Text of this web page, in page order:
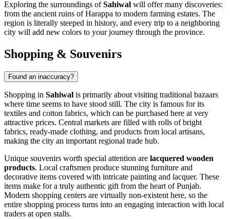
Exploring the surroundings ofSahiwal will offer many discoveries:
from the ancient ruins of Harappa to modern farming estates. The
region is literally steeped in history, and every trip to a neighboring
city will add new colors to your journey through the province.
Shopping & Souvenirs
Found an inaccuracy?
Shopping in Sahiwal is primarily about visiting traditional bazaars
where time seems to have stood still. The city is famous for its
textiles and cotton fabrics, which can be purchased here at very
attractive prices. Central markets are filled with rolls of bright
fabrics, ready-made clothing, and products from local artisans,
making the city an important regional trade hub.
Unique souvenirs worth special attention are lacquered wooden
products. Local craftsmen produce stunning furniture and
decorative items covered with intricate painting and lacquer. These
items make for a truly authentic gift from the heart of Punjab.
Modern shopping centers are virtually non-existent here, so the
entire shopping process turns into an engaging interaction with local
traders at open stalls.